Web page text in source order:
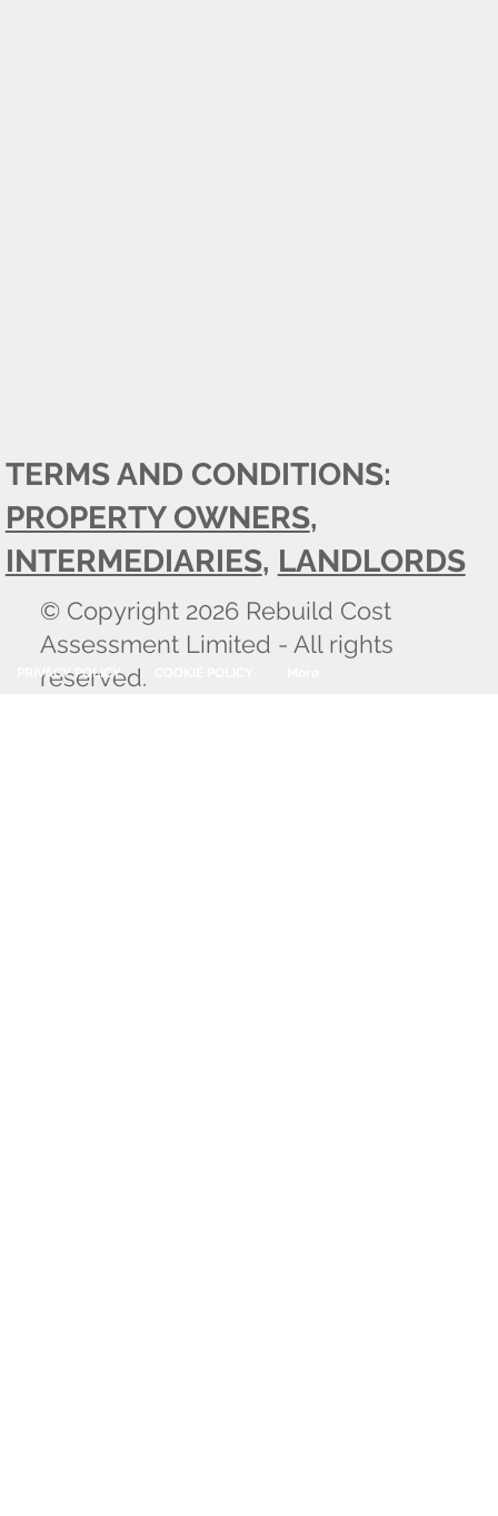
© Copyright 2026 Rebuild Cost
Assessment Limited - All rights
reserved.
PRIVACY POLICY
TERMS AND CONDITIONS:
PROPERTY OWNERS,
INTERMEDIARIES, LANDLORDS